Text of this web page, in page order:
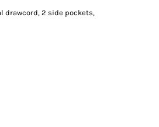
drawcord, 2 side pockets,